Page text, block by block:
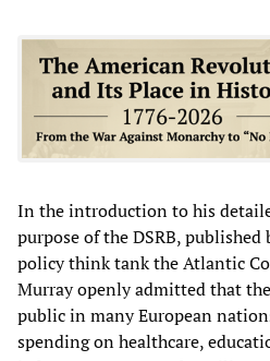
In the introduction to his
purpose of the DSRB,
policy think tank the Atlantic
Murray openly admitted that
public in many European
spending on healthcare,